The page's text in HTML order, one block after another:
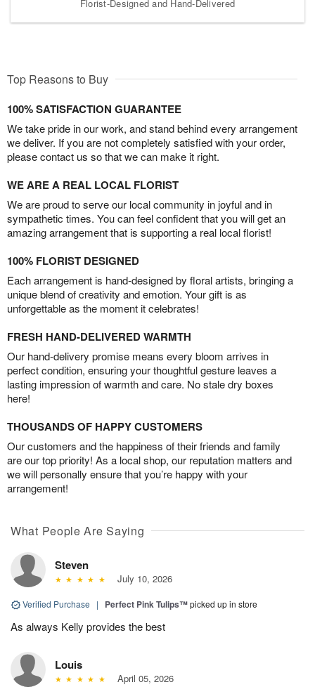
Florist-Designed and Hand-Delivered
Top Reasons to Buy
100% SATISFACTION GUARANTEE
We take pride in our work, and stand behind every arrangement
we deliver. If you are not completely satisfied with your order,
please contact us so that we can make it right.
WE ARE A REAL LOCAL FLORIST
We are proud to serve our local community in joyful and in
sympathetic times. You can feel confident that you will get an
amazing arrangement that is supporting a real local florist!
100% FLORIST DESIGNED
Each arrangement is hand-designed by floral artists, bringing a
unique blend of creativity and emotion. Your gift is as
unforgettable as the moment it celebrates!
FRESH HAND-DELIVERED WARMTH
Our hand-delivery promise means every bloom arrives in
perfect condition, ensuring your thoughtful gesture leaves a
lasting impression of warmth and care. No stale dry boxes
here!
THOUSANDS OF HAPPY CUSTOMERS
Our customers and the happiness of their friends and family
are our top priority! As a local shop, our reputation matters and
we will personally ensure that you’re happy with your
arrangement!
What People Are Saying
Steven
July 10, 2026
Verified Purchase | Perfect Pink Tulips™picked up in store
As always Kelly provides the best
Louis
April 05, 2026